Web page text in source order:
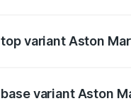
variant Aston
variant Aston